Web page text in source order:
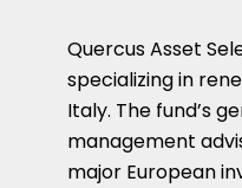
Quercus Asset
specializing in
Italy. The fund’s
management
major European